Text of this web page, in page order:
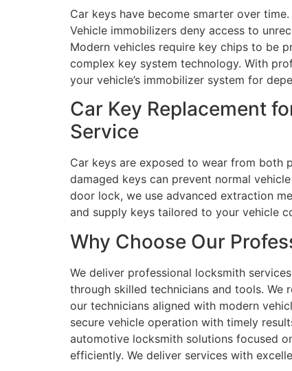
Car keys have become smarter over
Vehicle immobilizers deny access to
Modern vehicles require key chips to be
complex key system technology. With
your vehicle’s immobilizer system for
Car Key Replacement
Service
Car keys are exposed to wear from both
damaged keys can prevent normal
door lock, we use advanced extraction
and supply keys tailored to your vehicle
Why Choose Our
We deliver professional locksmith
through skilled technicians and tools. We
our technicians aligned with modern
secure vehicle operation with timely
automotive locksmith solutions focused
efficiently. We deliver services with